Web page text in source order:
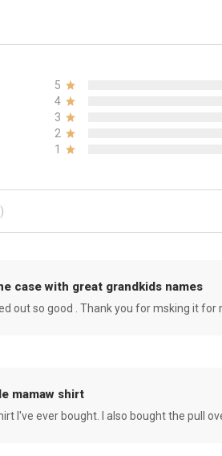
5
4
3
2
1
case with great grandkids names
out so good . Thank you for msking it
mamaw shirt
I've ever bought. I also bought the pull